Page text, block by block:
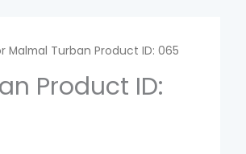
Malmal Turban Product ID: 065
Product ID: